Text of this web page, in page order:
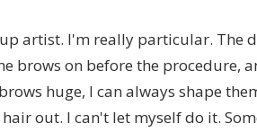
artist. I'm really particular. The
brows on before the procedure,
huge, I can always shape
out. I can't let myself do it.